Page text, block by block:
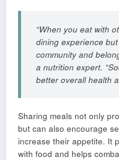
“When you eat with
dining experience
community and
a nutrition expert.
better overall health
Sharing meals not only
but can also encourage
increase their appetite. It
with food and helps